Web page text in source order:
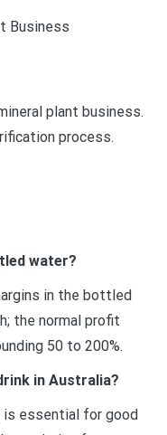
Business
plant business.
process.
water?
in the bottled
the normal profit
50 to 200%.
in Australia?
is essential for good